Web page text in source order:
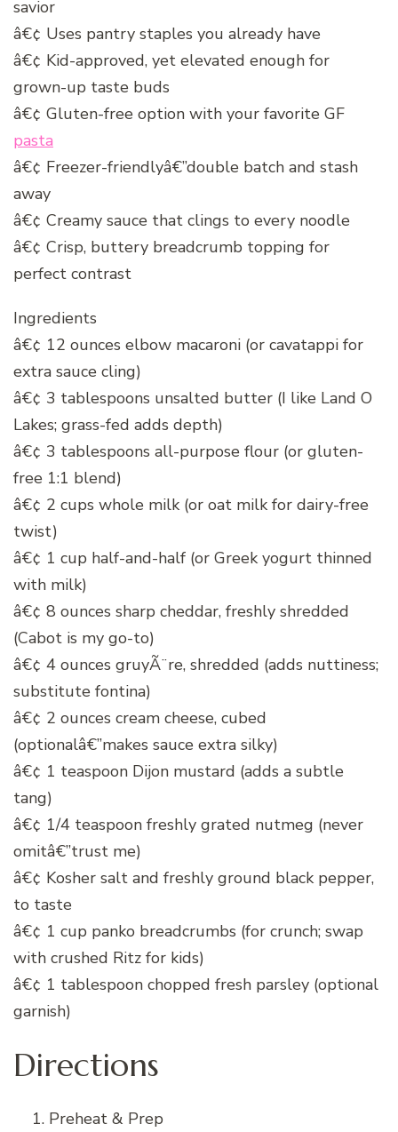
savior
â€¢ Uses pantry staples you already have
â€¢ Kid-approved, yet elevated enough for
grown-up taste buds
â€¢ Gluten-free option with your favorite GF
pasta
â€¢ Freezer-friendlyâ€”double batch and stash
away
â€¢ Creamy sauce that clings to every noodle
â€¢ Crisp, buttery breadcrumb topping for
perfect contrast
Ingredients
â€¢ 12 ounces elbow macaroni (or cavatappi for
extra sauce cling)
â€¢ 3 tablespoons unsalted butter (I like Land O
Lakes; grass-fed adds depth)
â€¢ 3 tablespoons all-purpose flour (or gluten-
free 1:1 blend)
â€¢ 2 cups whole milk (or oat milk for dairy-free
twist)
â€¢ 1 cup half-and-half (or Greek yogurt thinned
with milk)
â€¢ 8 ounces sharp cheddar, freshly shredded
(Cabot is my go-to)
â€¢ 4 ounces gruyÃ¨re, shredded (adds nuttiness;
substitute fontina)
â€¢ 2 ounces cream cheese, cubed
(optionalâ€”makes sauce extra silky)
â€¢ 1 teaspoon Dijon mustard (adds a subtle
tang)
â€¢ 1/4 teaspoon freshly grated nutmeg (never
omitâ€”trust me)
â€¢ Kosher salt and freshly ground black pepper,
to taste
â€¢ 1 cup panko breadcrumbs (for crunch; swap
with crushed Ritz for kids)
â€¢ 1 tablespoon chopped fresh parsley (optional
garnish)
Directions
Preheat & Prep